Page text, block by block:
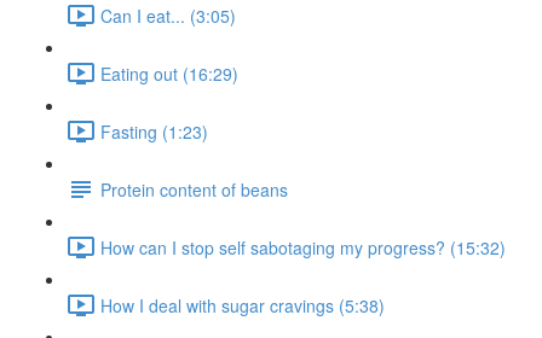
Can I eat... (3:05)
Eating out (16:29)
Fasting (1:23)
Protein content of beans
How can I stop self sabotaging my progress? (15:32)
How I deal with sugar cravings (5:38)